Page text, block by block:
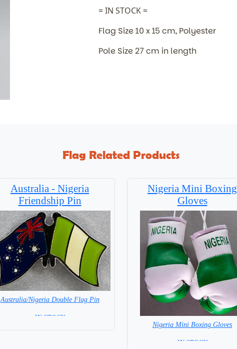
= IN STOCK =
Flag Size 10 x 15 cm, Polyester
Pole Size 27 cm in length
Flag Related Products
Australia - Nigeria
Friendship Pin
Australia/Nigeria Double Flag Pin
= IN STOCK =
Nigeria Mini Boxing
Gloves
Nigeria Mini Boxing Gloves
=IN STOCK=